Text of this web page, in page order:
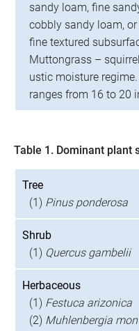
sandy loam, fine
cobbly sandy loam,
fine textured
Muttongrass –
ustic moisture
ranges from 16 to 20
Table 1. Dominant plant
Tree
(1) Pinus ponderosa
Shrub
(1) Quercus gambelii
Herbaceous
(1) Festuca arizonica
(2) Muhlenbergia